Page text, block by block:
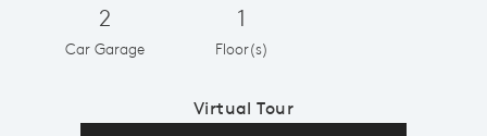
2
Car Garage
1
Floor(s)
Virtual Tour